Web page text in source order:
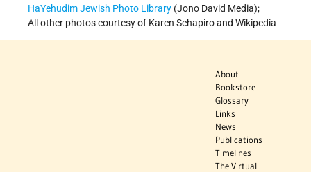
HaYehudim Jewish Photo Library (Jono David Media);
All other photos courtesy of Karen Schapiro and Wikipedia
About
Bookstore
Glossary
Links
News
Publications
Timelines
The Virtual